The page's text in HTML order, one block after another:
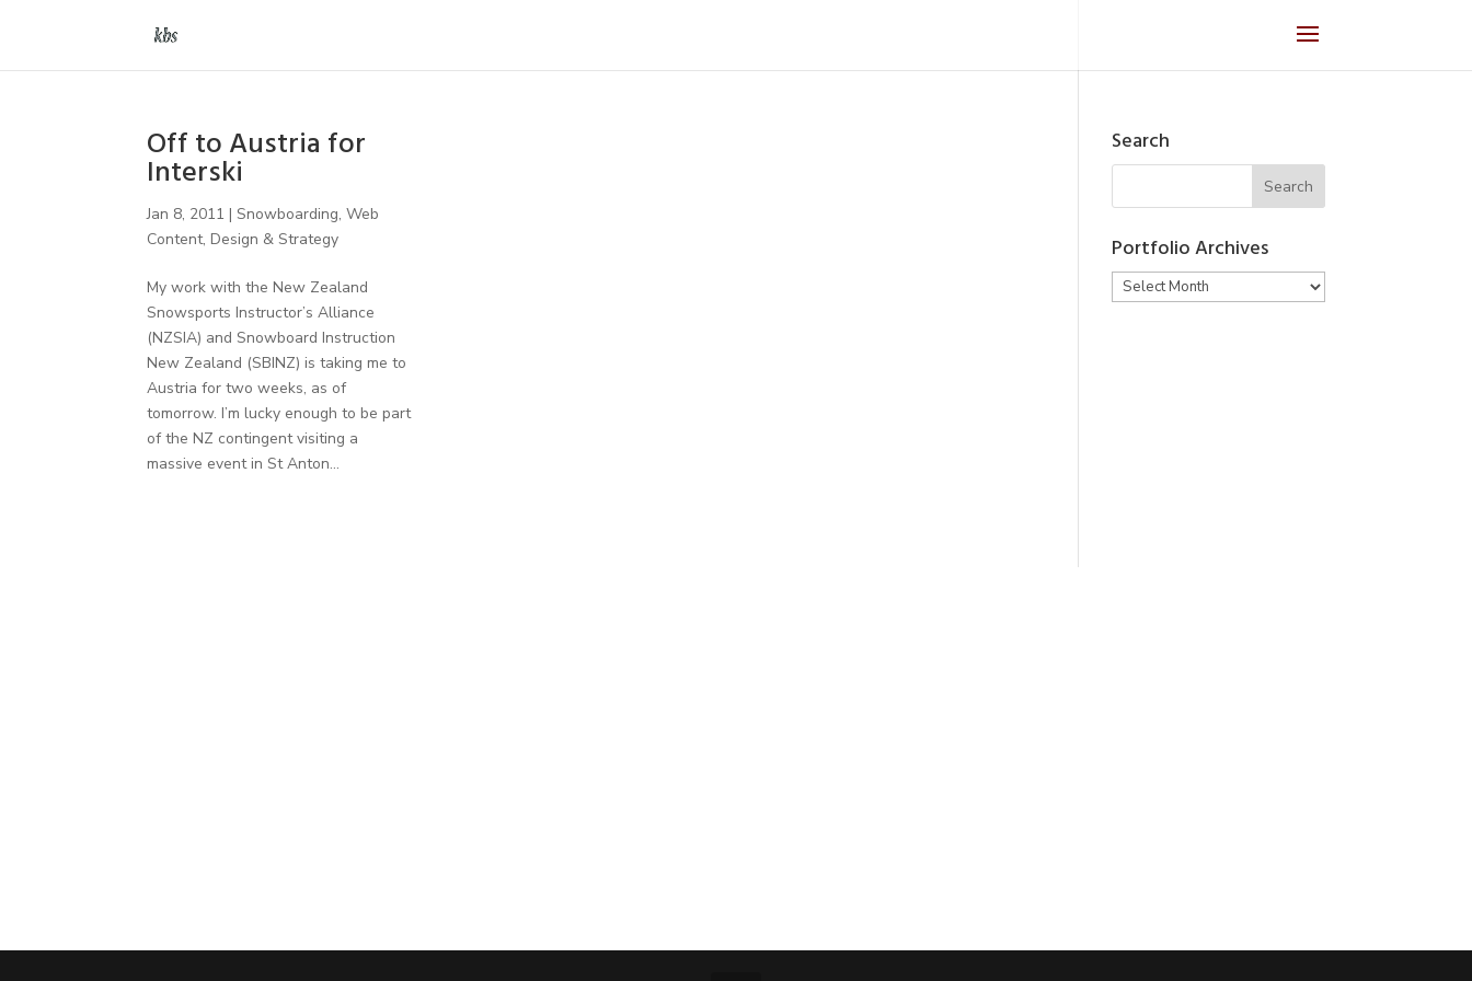
Off to Austria for
Interski
Jan 8, 2011 |Snowboarding,Web
Content, Design & Strategy
My work with the New Zealand
Snowsports Instructor’s Alliance
(NZSIA) and Snowboard Instruction
New Zealand (SBINZ) is taking me to
Austria for two weeks, as of
tomorrow. I’m lucky enough to be part
of the NZ contingent visiting a
massive event in St Anton...
Search
Portfolio Archives
Portfolio
Archives